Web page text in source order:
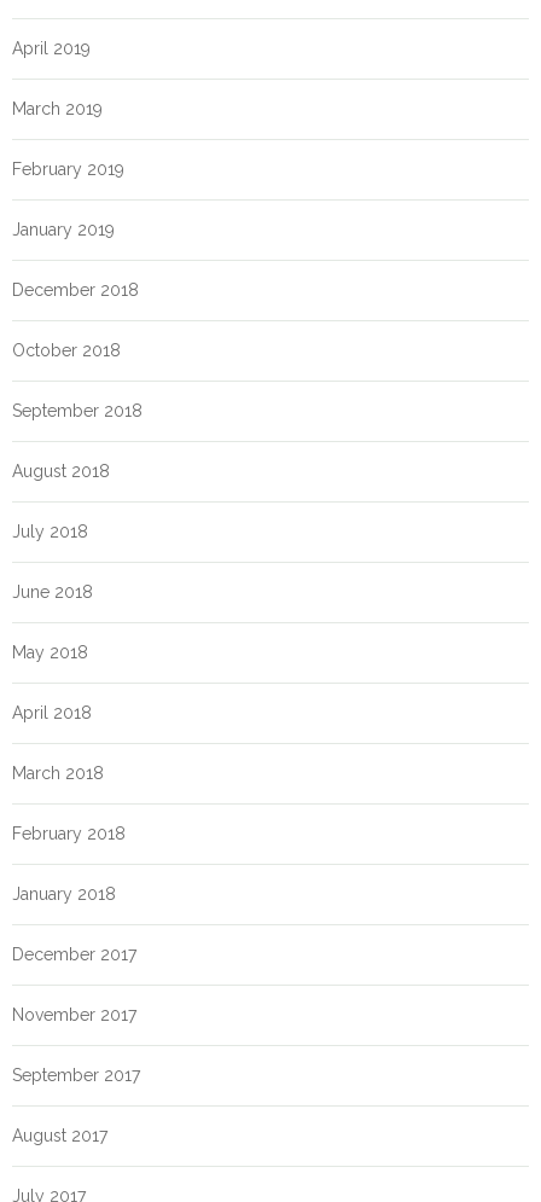
April 2019
March 2019
February 2019
January 2019
December 2018
October 2018
September 2018
August 2018
July 2018
June 2018
May 2018
April 2018
March 2018
February 2018
January 2018
December 2017
November 2017
September 2017
August 2017
July 2017